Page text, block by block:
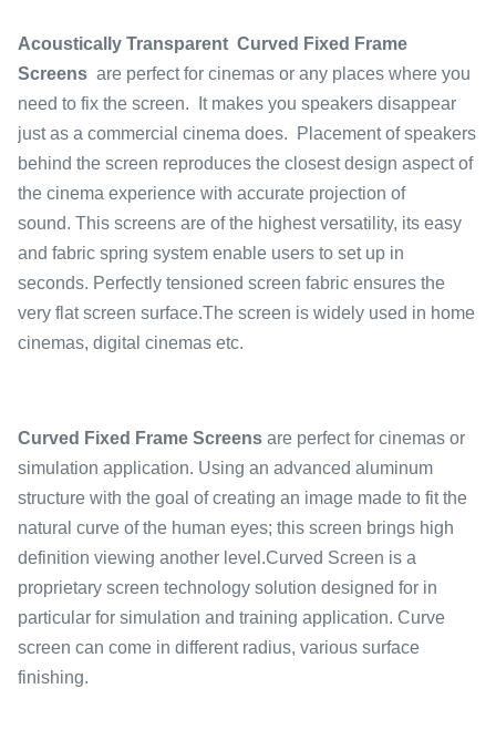
Acoustically Transparent Curved Fixed Frame
Screens are perfect for cinemas or any places where you
need to fix the screen. It makes you speakers disappear
just as a commercial cinema does. Placement of speakers
behind the screen reproduces the closest design aspect of
the cinema experience with accurate projection of
sound. This screens are of the highest versatility, its easy
and fabric spring system enable users to set up in
seconds. Perfectly tensioned screen fabric ensures the
very flat screen surface.The screen is widely used in home
cinemas, digital cinemas etc.
Curved Fixed Frame Screens are perfect for cinemas or
simulation application. Using an advanced aluminum
structure with the goal of creating an image made to fit the
natural curve of the human eyes; this screen brings high
definition viewing another level.Curved Screen is a
proprietary screen technology solution designed for in
particular for simulation and training application. Curve
screen can come in different radius, various surface
finishing.